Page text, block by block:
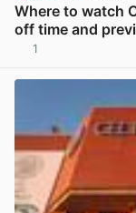
Where to watch
off time and
1